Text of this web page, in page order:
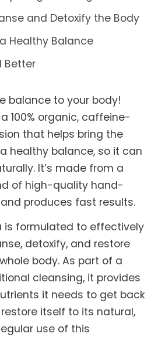
and Detoxify the Body
Healthy Balance
Better
balance to your body!
a 100% organic, caffeine-
that helps bring the
healthy balance, so it can
It’s made from a
of high-quality hand-
produces fast results.
is formulated to effectively
detoxify, and restore
body. As part of a
cleansing, it provides
it needs to get back
itself to its natural,
use of this